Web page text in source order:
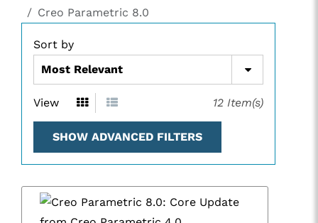
Creo Parametric 8.0
Sort by
View 12 Item(s)
SHOW ADVANCED FILTERS